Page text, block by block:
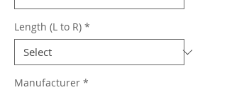
Length (L to R) *
Manufacturer *